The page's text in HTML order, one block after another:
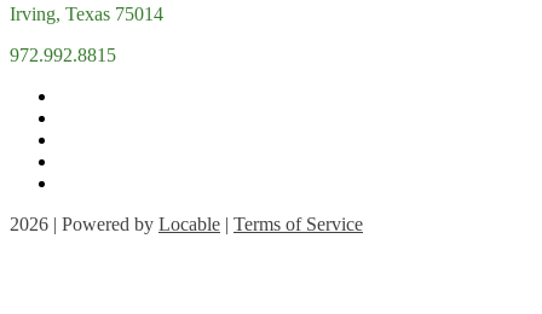
Irving, Texas 75014
972.992.8815
2026 | Powered by Locable | Terms of Service